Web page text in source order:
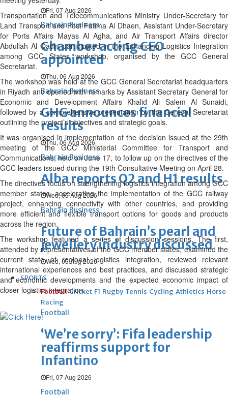
Fri, 07 Aug 2026
Bahrain Business
Chamber acting CEO
appointed
Thu, 06 Aug 2026
Bahrain Business
GHG announces financial
results
Thu, 06 Aug 2026
Bahrain Business
Alba reports Q2 and H1 results
Wed, 05 Aug 2026
Bahrain Business
Future of Bahrain’s pearl and
jewellery industry discussed
Wed, 05 Aug 2026
SPORTS
Football Cricket F1 Rugby Tennis Cycling Athletics Horse
Racing
Football
‘We’re sorry’: Fifa leadership
reaffirms support for
Infantino
Fri, 07 Aug 2026
Football
Transportation and Telecommunications Ministry Under-Secretary for
Land Transport and Post Fatima Al Dhaen, Assistant Under-Secretary
for Ports Affairs Mayas Al Agha, and Air Transport Affairs director
Abdullah Al Qadhi participated in the Enhancing Logistics Integration
among GCC States workshop, organised by the GCC General
Secretariat.
The workshop was held at the GCC General Secretariat headquarters
in Riyadh and opened with remarks by Assistant Secretary General for
Economic and Development Affairs Khalid Ali Salem Al Sunaidi,
followed by a comprehensive presentation by the General Secretariat
outlining the project’s objectives and strategic goals.
It was organised in implementation of the decision issued at the 29th
meeting of the GCC Ministerial Committee for Transport and
Communications, held on June 17, to follow up on the directives of the
GCC leaders issued during the 19th Consultative Meeting on April 28.
The directives focus on strengthening logistics integration among GCC
member states, accelerating the implementation of the GCC railway
project, enhancing connectivity with other countries, and providing
more efficient and flexible transport options for goods and products
across the region.
The workshop featured a series of discussion sessions. The first,
attended by representatives of the GCC member states, examined the
current state of regional logistics integration, reviewed relevant
international experiences and best practices, and discussed strategic
and economic developments and the expected economic impact of
closer logistics integration.